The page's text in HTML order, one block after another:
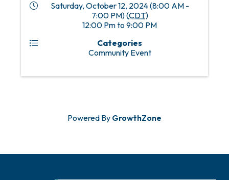
Saturday, October 12, 2024 (8:00 AM -
7:00 PM) (CDT)
12:00 Pm to 9:00 PM
Categories
Community Event
Powered By GrowthZone